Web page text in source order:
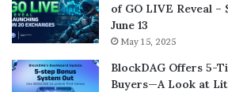
of GO LIVE Reveal
June 13
May 15, 2025
BlockDAG Offers 5-
Buyers—A Look at